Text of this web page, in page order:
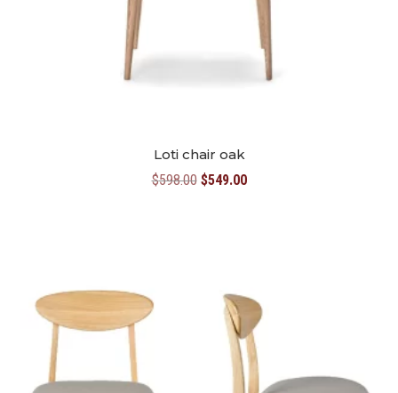
Loti chair oak
$598.00 Original
$549.00Current